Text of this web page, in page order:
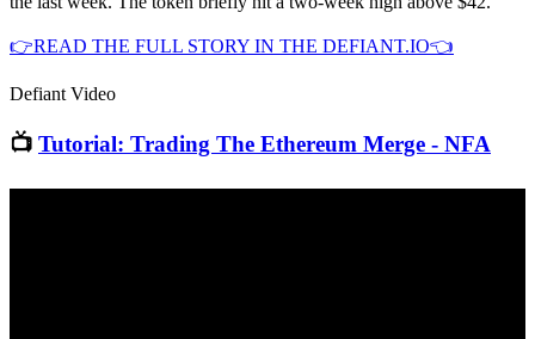
👉READ THE FULL STORY IN THE DEFIANT.IO👈
Defiant Video
📺 Tutorial: Trading The Ethereum Merge - NFA